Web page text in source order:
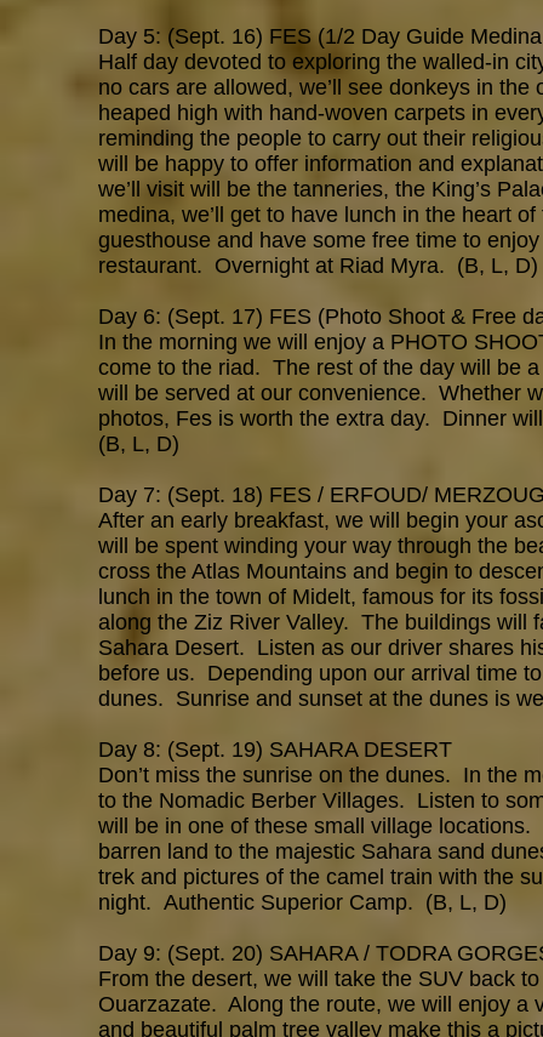
Day 5: (Sept. 16) FES (1/2 Day Guide
Half day devoted to exploring the walled-in
no cars are allowed, we’ll see donkeys in
heaped high with hand-woven carpets in
reminding the people to carry out their
will be happy to offer information and
we’ll visit will be the tanneries, the King’s
medina, we’ll get to have lunch in the heart
guesthouse and have some free time to
restaurant. Overnight at Riad Myra. (B, L, D)
Day 6: (Sept. 17) FES (Photo Shoot & Free
In the morning we will enjoy a PHOTO
come to the riad. The rest of the day will be
will be served at our convenience. Whether
photos, Fes is worth the extra day. Dinner
(B, L, D)
Day 7: (Sept. 18) FES / ERFOUD/
After an early breakfast, we will begin your
will be spent winding your way through the
cross the Atlas Mountains and begin to
lunch in the town of Midelt, famous for its
along the Ziz River Valley. The buildings will
Sahara Desert. Listen as our driver shares
before us. Depending upon our arrival time
dunes. Sunrise and sunset at the dunes is
Day 8: (Sept. 19) SAHARA DESERT
Don’t miss the sunrise on the dunes. In the
to the Nomadic Berber Villages. Listen to
will be in one of these small village
barren land to the majestic Sahara sand
trek and pictures of the camel train with the
night. Authentic Superior Camp. (B, L, D)
Day 9: (Sept. 20) SAHARA / TODRA
From the desert, we will take the SUV back
Ouarzazate. Along the route, we will enjoy a
and beautiful palm tree valley make this a